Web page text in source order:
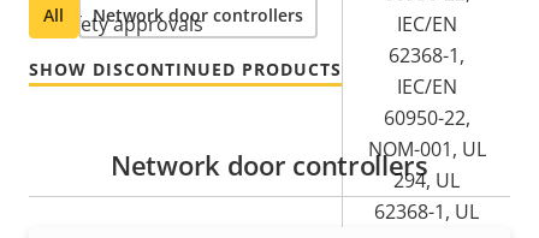
Safety approvals
IEC/EN
62368-1,
IEC/EN
60950-22,
NOM-001, UL
294, UL
62368-1, UL
All Network door controllers
SHOW DISCONTINUED PRODUCTS
Network door controllers